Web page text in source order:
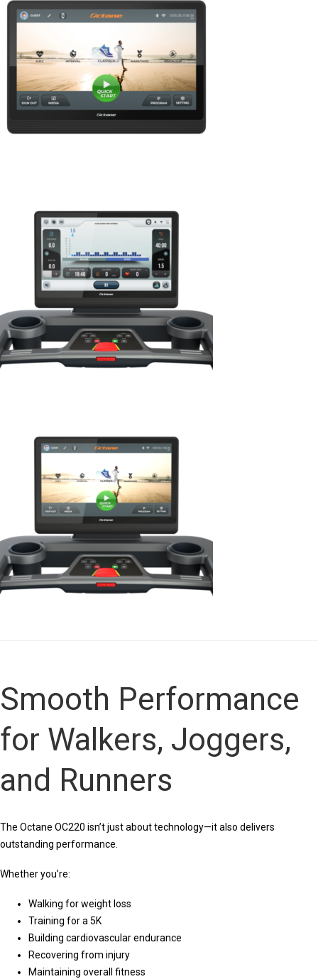
Smooth Performance
for Walkers, Joggers,
and Runners
The Octane OC220 isn’t just about technology—it also delivers
outstanding performance.
Whether you’re:
Walking for weight loss
Training for a 5K
Building cardiovascular endurance
Recovering from injury
Maintaining overall fitness